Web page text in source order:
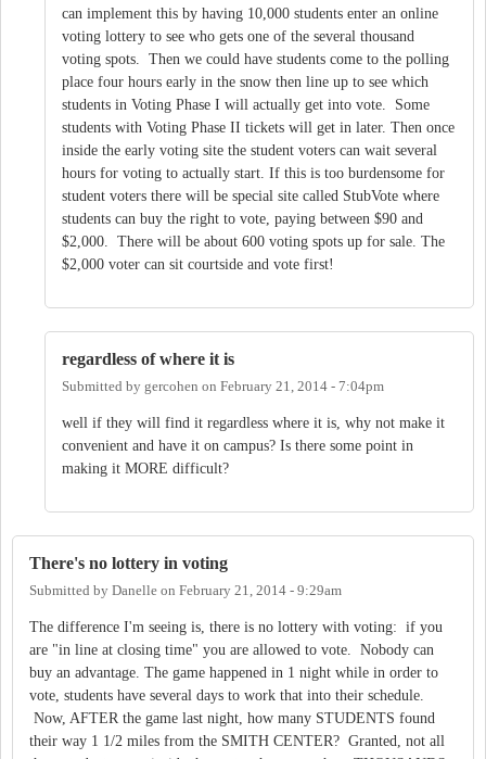
can implement this by having 10,000 students enter an online
voting lottery to see who gets one of the several thousand
voting spots. Then we could have students come to the polling
place four hours early in the snow then line up to see which
students in Voting Phase I will actually get into vote. Some
students with Voting Phase II tickets will get in later. Then once
inside the early voting site the student voters can wait several
hours for voting to actually start. If this is too burdensome for
student voters there will be special site called StubVote where
students can buy the right to vote, paying between $90 and
$2,000. There will be about 600 voting spots up for sale. The
$2,000 voter can sit courtside and vote first!
regardless of where it is
Submitted by gercohen on February 21, 2014 - 7:04pm
well if they will find it regardless where it is, why not make it
convenient and have it on campus? Is there some point in
making it MORE difficult?
There's no lottery in voting
Submitted by Danelle on February 21, 2014 - 9:29am
The difference I'm seeing is, there is no lottery with voting: if you
are "in line at closing time" you are allowed to vote. Nobody can
buy an advantage. The game happened in 1 night while in order to
vote, students have several days to work that into their schedule.
Now, AFTER the game last night, how many STUDENTS found
their way 1 1/2 miles from the SMITH CENTER? Granted, not all